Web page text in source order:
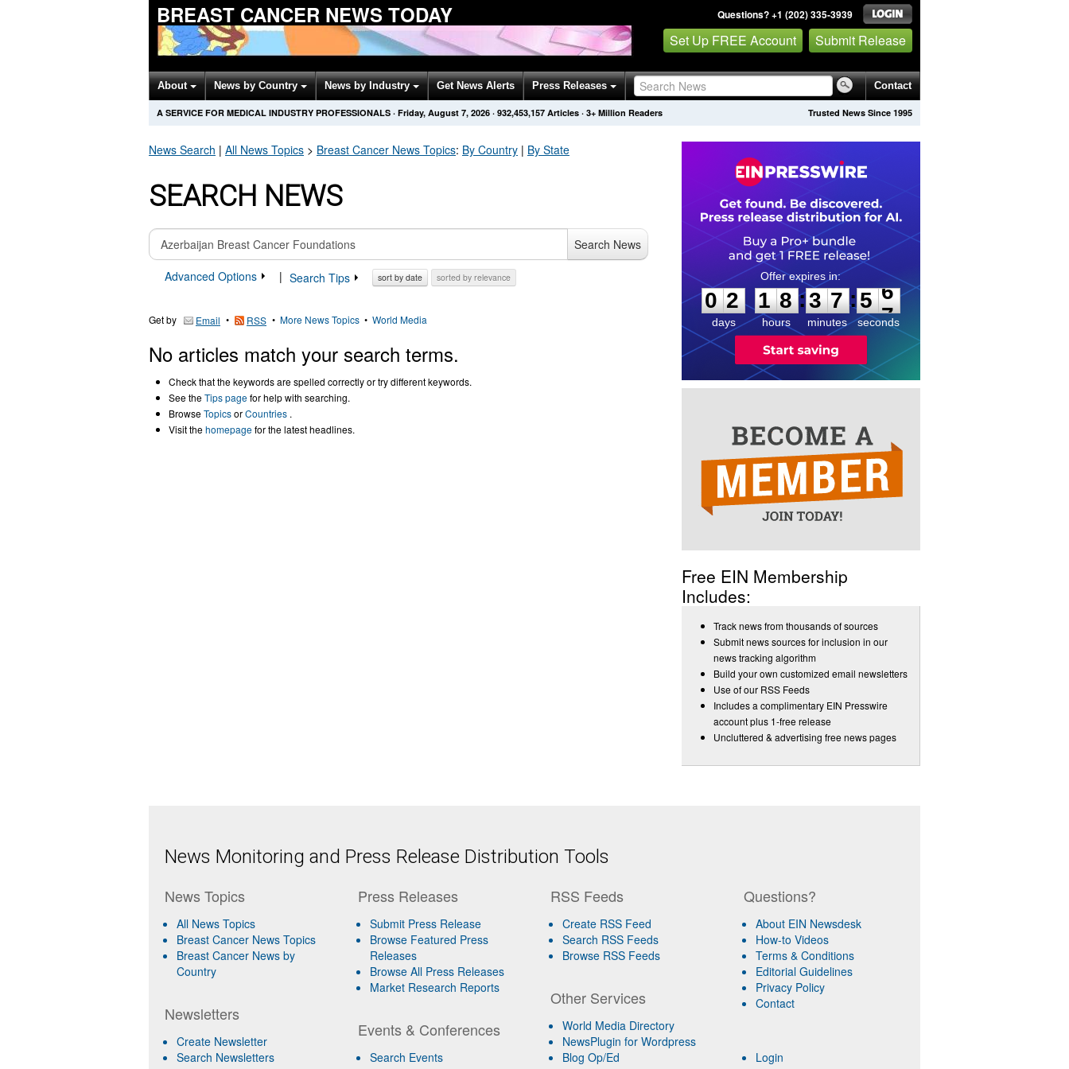
BREAST CANCER NEWS TODAY Questions? +1 (202) 335-3939
Set Up FREE Account Submit Release
About News by Country News by Industry Get News Alerts Press Releases Contact
Trusted News Since 1995
A SERVICE FOR MEDICAL INDUSTRY PROFESSIONALS · Friday, August 7, 2026 · 932,453,157 Articles · 3+ Million Readers
News Search | All News Topics > Breast Cancer News Topics: By Country | By State
SEARCH NEWS
Search News
Advanced Options
| Search Tips sort by date sorted by relevance
Get by Email • RSS • More News Topics • World Media
No articles match your search terms.
Check that the keywords are spelled correctly or try different keywords.
See theTips pagefor help with searching.
BrowseTopicsorCountries .
Visit thehomepagefor the latest headlines.
0
2
2
days
1
1
8
8
hours
:
3
3
7
7
minutes
:5
6
6
seconds
Free EIN Membership
Includes:
Track news from thousands of sources
Submit news sources for inclusion in our
news tracking algorithm
Build your own customized email newsletters
Use of our RSS Feeds
Includes a complimentary EIN Presswire
account plus 1-free release
Uncluttered & advertising free news pages
News Monitoring and Press Release Distribution Tools
News Topics
All News Topics
Breast Cancer News Topics
Breast Cancer News by
Country
Newsletters
Create Newsletter
Search Newsletters
Press Releases
Submit Press Release
Browse Featured Press
Releases
Browse All Press Releases
Market Research Reports
Events & Conferences
Search Events
RSS Feeds
Create RSS Feed
Search RSS Feeds
Browse RSS Feeds
Other Services
World Media Directory
NewsPlugin for Wordpress
Blog Op/Ed
Questions?
About EIN Newsdesk
How-to Videos
Terms & Conditions
Editorial Guidelines
Privacy Policy
Contact
Login